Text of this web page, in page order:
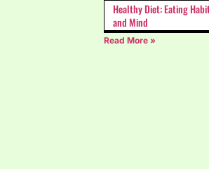
Healthy Diet: Eating
and Mind
Read More »